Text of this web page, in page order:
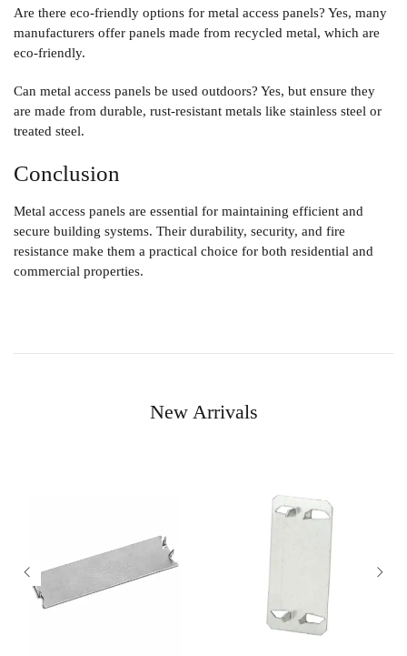
Are there eco-friendly options for metal access panels? Yes, many
manufacturers offer panels made from recycled metal, which are
eco-friendly.
Can metal access panels be used outdoors? Yes, but ensure they
are made from durable, rust-resistant metals like stainless steel or
treated steel.
Conclusion
Metal access panels are essential for maintaining efficient and
secure building systems. Their durability, security, and fire
resistance make them a practical choice for both residential and
commercial properties.
New Arrivals